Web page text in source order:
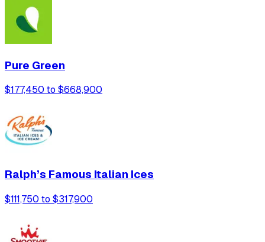
Pure Green
$177,450 to $668,900
Ralph’s Famous Italian Ices
$111,750 to $317,900